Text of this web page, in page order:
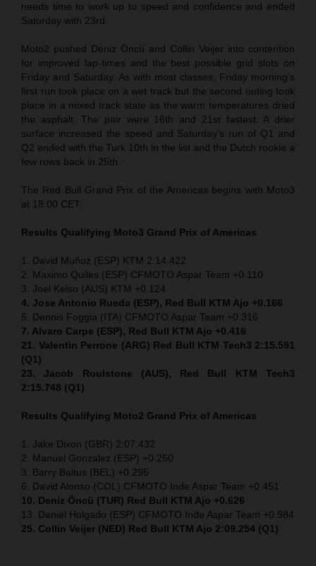
needs time to work up to speed and confidence and ended
Saturday with 23rd.
Moto2 pushed Deniz Öncü and Collin Veijer into contention
for improved lap-times and the best possible grid slots on
Friday and Saturday. As with most classes, Friday morning’s
first run took place on a wet track but the second outing took
place in a mixed track state as the warm temperatures dried
the asphalt. The pair were 16th and 21st fastest. A drier
surface increased the speed and Saturday’s run of Q1 and
Q2 ended with the Turk 10th in the list and the Dutch rookie a
few rows back in 25th.
The Red Bull Grand Prix of the Americas begins with Moto3
at 18.00 CET.
Results Qualifying Moto3 Grand Prix of Americas
1. David Muñoz (ESP) KTM 2:14.422
2. Maximo Quiles (ESP) CFMOTO Aspar Team +0.110
3. Joel Kelso (AUS) KTM +0.124
4. Jose Antonio Rueda (ESP), Red Bull KTM Ajo +0.166
5. Dennis Foggia (ITA) CFMOTO Aspar Team +0.316
7. Alvaro Carpe (ESP), Red Bull KTM Ajo +0.416
21. Valentin Perrone (ARG) Red Bull KTM Tech3 2:15.591
(Q1)
23. Jacob Roulstone (AUS), Red Bull KTM Tech3
2:15.748 (Q1)
Results Qualifying Moto2 Grand Prix of Americas
1. Jake Dixon (GBR) 2:07.432
2. Manuel Gonzalez (ESP) +0.250
3. Barry Baltus (BEL) +0.295
6. David Alonso (COL) CFMOTO Inde Aspar Team +0.451
10. Deniz Öncü (TUR) Red Bull KTM Ajo +0.626
13. Daniel Holgado (ESP) CFMOTO Inde Aspar Team +0.984
25. Collin Veijer (NED) Red Bull KTM Ajo 2:09.254 (Q1)